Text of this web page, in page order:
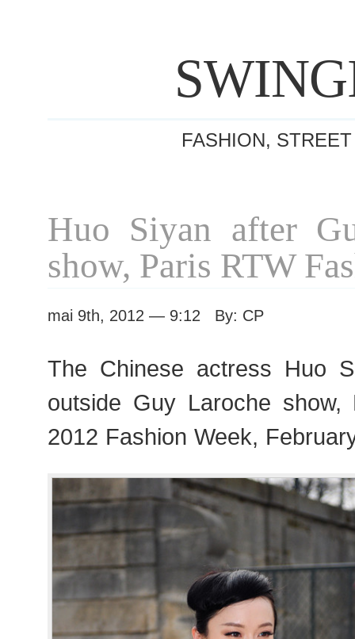
FASHION,
Huo Siyan after
show, Paris RTW
mai 9th, 2012 — 9:12 By: CP
The Chinese actress Huo
outside Guy Laroche show,
2012 Fashion Week,